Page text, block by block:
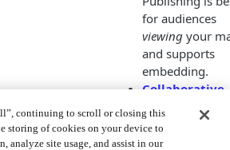
for audiences
viewing your
and supports
embedding.
Collaborative
sharing
allows
other users
to your map.
continuing to scroll or closing this
storing of cookies on your device to
analyze site usage, and assist in our